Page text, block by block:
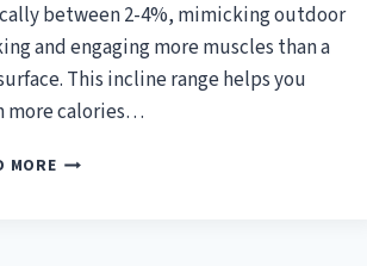
between 2-4%, mimicking outdoor
and engaging more muscles than a
This incline range helps you
more calories…
MOREWHAT